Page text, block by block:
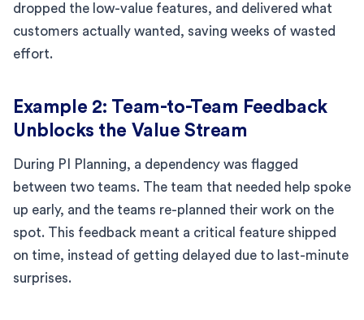
dropped the low-value features, and delivered what
customers actually wanted, saving weeks of wasted
effort.
Example 2: Team-to-Team Feedback
Unblocks the Value Stream
During PI Planning, a dependency was flagged
between two teams. The team that needed help spoke
up early, and the teams re-planned their work on the
spot. This feedback meant a critical feature shipped
on time, instead of getting delayed due to last-minute
surprises.